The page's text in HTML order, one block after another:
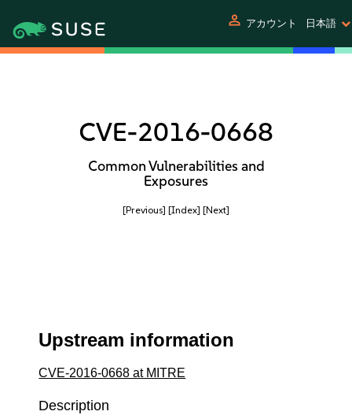
person アカウント 日本語
CVE-2016-0668
Common Vulnerabilities and
Exposures
[Previous] [Index] [Next]
Upstream information
CVE-2016-0668 at MITRE
Description